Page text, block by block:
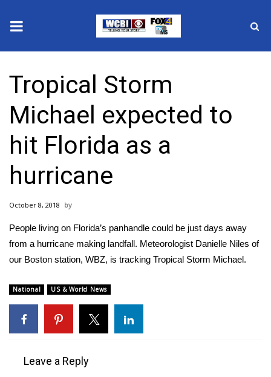
2025 Municipal Elections
Crime
Local News
National/World News
MidMorning with WCBI
Sunrise & Midday Guests
Sports
2026 High School Football Tour
Local Sports
Tropical Storm
Michael expected to
hit Florida as a
hurricane
October 8, 2018
People living on Florida’s panhandle could be just days away
from a hurricane making landfall. Meteorologist Danielle Niles of
our Boston station, WBZ, is tracking Tropical Storm Michael.
National US & World News
Leave a Reply